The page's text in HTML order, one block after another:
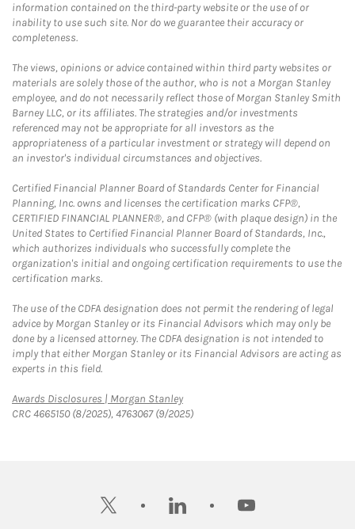
information contained on the third-party website or the use of or
inability to use such site. Nor do we guarantee their accuracy or
completeness.
The views, opinions or advice contained within third party websites or
materials are solely those of the author, who is not a Morgan Stanley
employee, and do not necessarily reflect those of Morgan Stanley Smith
Barney LLC, or its affiliates. The strategies and/or investments
referenced may not be appropriate for all investors as the
appropriateness of a particular investment or strategy will depend on
an investor's individual circumstances and objectives.
Certified Financial Planner Board of Standards Center for Financial
Planning, Inc. owns and licenses the certification marks CFP®,
CERTIFIED FINANCIAL PLANNER®, and CFP® (with plaque design) in the
United States to Certified Financial Planner Board of Standards, Inc.,
which authorizes individuals who successfully complete the
organization's initial and ongoing certification requirements to use the
certification marks.
The use of the CDFA designation does not permit the rendering of legal
advice by Morgan Stanley or its Financial Advisors which may only be
done by a licensed attorney. The CDFA designation is not intended to
imply that either Morgan Stanley or its Financial Advisors are acting as
experts in this field.
Awards Disclosures | Morgan StanleyLink Opens in New Tab
CRC 4665150 (8/2025), 4763067 (9/2025)
twitter linkedin youtube